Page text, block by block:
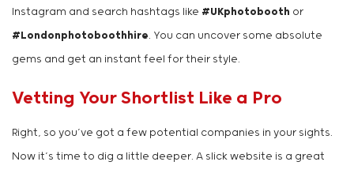
Instagram and search hashtags like #UKphotobooth or
#Londonphotoboothhire. You can uncover some absolute
gems and get an instant feel for their style.
Vetting Your Shortlist Like a Pro
Right, so you’ve got a few potential companies in your sights.
Now it’s time to dig a little deeper. A slick website is a great